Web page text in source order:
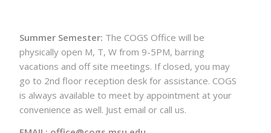
Summer Semester: The COGS Office will be
physically open M, T, W from 9-5PM, barring
vacations and off site meetings. If closed, you may
go to 2nd floor reception desk for assistance. COGS
is always available to meet by appointment at your
convenience as well. Just email or call us.